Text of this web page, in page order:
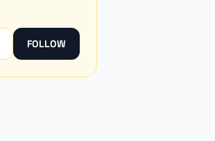
FOLLOW